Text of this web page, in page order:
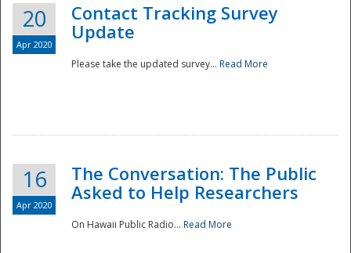
20
Apr 2020
Contact Tracking Survey
Update
Please take the updated survey... Read More
16
Apr 2020
The Conversation: The Public
Asked to Help Researchers
On Hawaii Public Radio... Read More